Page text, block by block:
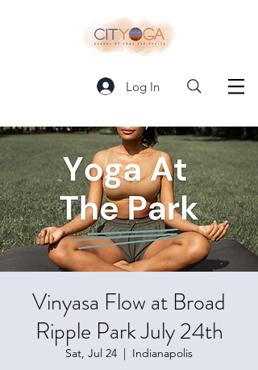
Log In
Vinyasa Flow at Broad
Ripple Park July 24th
Sat, Jul 24
  |
Indianapolis